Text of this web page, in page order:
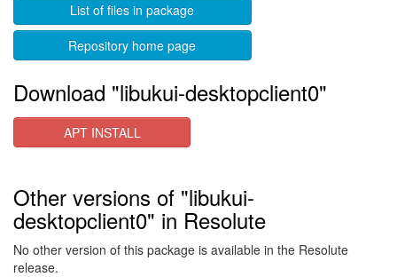
List of files in package
Repository home page
Download "libukui-desktopclient0"
APT INSTALL
Other versions of "libukui-
desktopclient0" in Resolute
No other version of this package is available in the Resolute
release.